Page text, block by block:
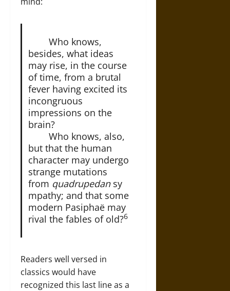
Who knows,
besides, what ideas
may rise, in the course
of time, from a brutal
fever having excited its
incongruous
impressions on the
brain?
Who knows, also,
but that the human
character may undergo
strange mutations
from quadrupedansy
mpathy; and that some
modern Pasiphaë may
rival the fables of old?6
Readers well versed in
classics would have
recognized this last line as a